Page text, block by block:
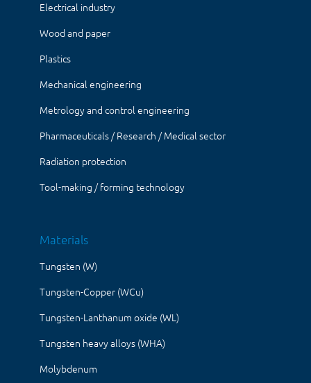
Electrical industry
Wood and paper
Plastics
Mechanical engineering
Metrology and control engineering
Pharmaceuticals / Research / Medical sector
Radiation protection
Tool-making / forming technology
Materials
Tungsten (W)
Tungsten-Copper (WCu)
Tungsten-Lanthanum oxide (WL)
Tungsten heavy alloys (WHA)
Molybdenum